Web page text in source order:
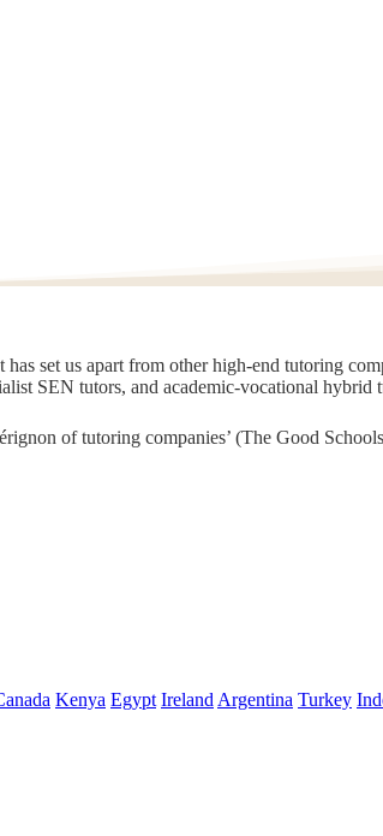
set us apart from other high-end tutoring
SEN tutors, and academic-vocational hybrid
of tutoring companies’ (The Good
Kenya Egypt Ireland Argentina Turkey